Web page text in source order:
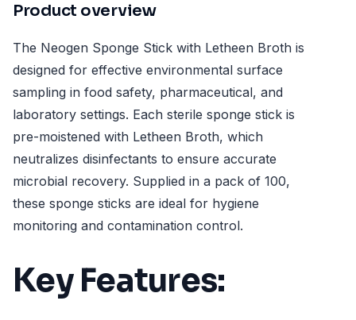
Product overview
The Neogen Sponge Stick with Letheen Broth is
designed for effective environmental surface
sampling in food safety, pharmaceutical, and
laboratory settings. Each sterile sponge stick is
pre-moistened with Letheen Broth, which
neutralizes disinfectants to ensure accurate
microbial recovery. Supplied in a pack of 100,
these sponge sticks are ideal for hygiene
monitoring and contamination control.
Key Features: